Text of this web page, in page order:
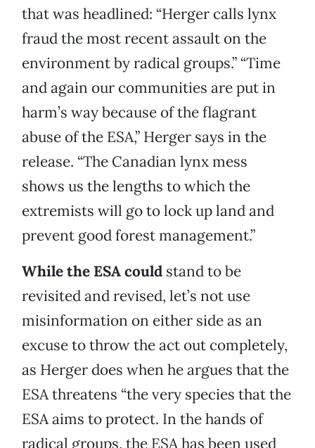
that was headlined: “Herger calls lynx
fraud the most recent assault on the
environment by radical groups.” “Time
and again our communities are put in
harm’s way because of the flagrant
abuse of the ESA,” Herger says in the
release. “The Canadian lynx mess
shows us the lengths to which the
extremists will go to lock up land and
prevent good forest management.”
While the ESA could stand to be
revisited and revised, let’s not use
misinformation on either side as an
excuse to throw the act out completely,
as Herger does when he argues that the
ESA threatens “the very species that the
ESA aims to protect. In the hands of
radical groups, the ESA has been used